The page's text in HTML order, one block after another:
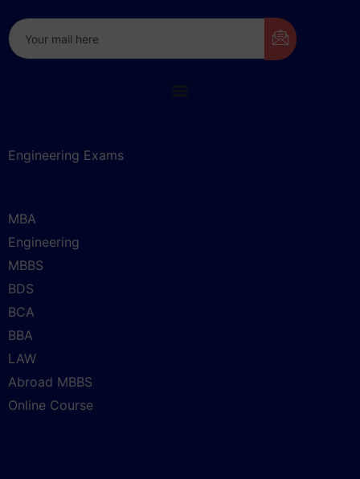
Engineering Exams
MBA
Engineering
MBBS
BDS
BCA
BBA
LAW
Abroad MBBS
Online Course